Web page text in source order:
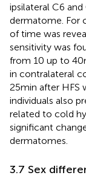
ipsilateral C6
dermatome. For
of time was
sensitivity was
from 10 up to 40
in contralateral
25 min after HFS
individuals also
related to cold
significant
dermatomes.
3.7 Sex